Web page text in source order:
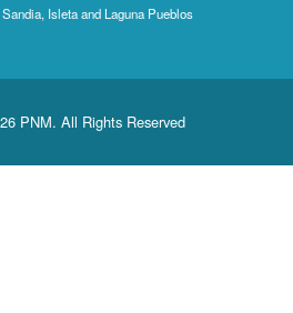
Isleta and Laguna Pueblos
PNM. All Rights Reserved